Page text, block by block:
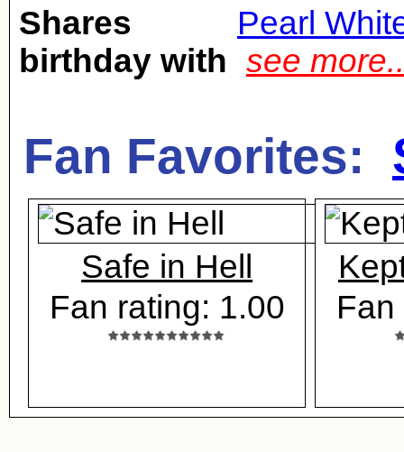
Shares
birthday with
Pearl
see more..
Fan Favorites:
Safe in Hell
Fan rating: 1.00